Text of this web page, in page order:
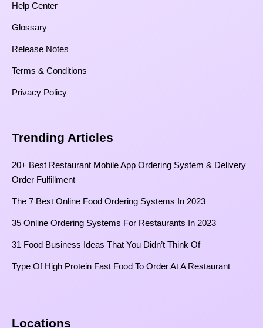
Help Center
Glossary
Release Notes
Terms & Conditions
Privacy Policy
Trending Articles
20+ Best Restaurant Mobile App Ordering System & Delivery
Order Fulfillment
The 7 Best Online Food Ordering Systems In 2023
35 Online Ordering Systems For Restaurants In 2023
31 Food Business Ideas That You Didn’t Think Of
Type Of High Protein Fast Food To Order At A Restaurant
Locations